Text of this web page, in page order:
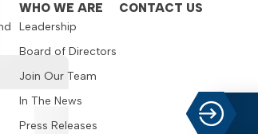
WHO WE ARE
Leadership
Board of Directors
Join Our Team
In The News
Press Releases
CONTACT US